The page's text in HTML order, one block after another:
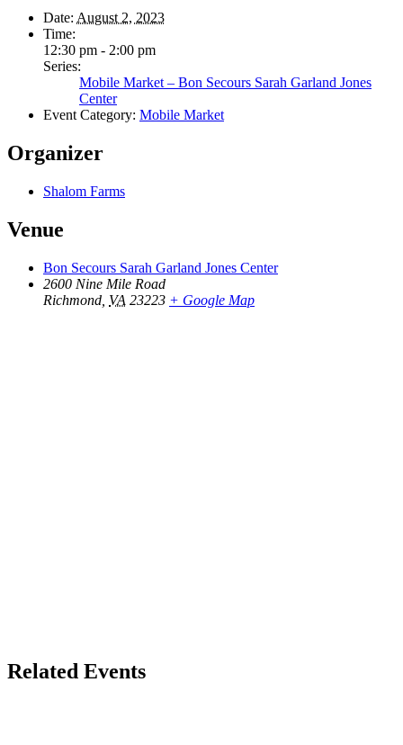
Date: August 2, 2023
Time:
12:30 pm - 2:00 pm
Series:
Mobile Market – Bon Secours Sarah Garland Jones
Center
Event Category: Mobile Market
Organizer
Shalom Farms
Venue
Bon Secours Sarah Garland Jones Center
2600 Nine Mile Road
Richmond VA 23223 + Google Map
Related Events